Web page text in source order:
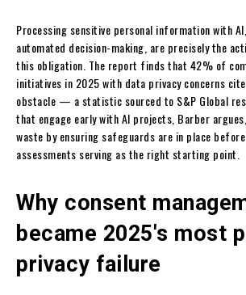
Processing sensitive personal information with
automated decision-making, are precisely the
this obligation. The report finds that 42% of
initiatives in 2025 with data privacy concerns
obstacle — a statistic sourced to S&P Global
that engage early with AI projects, Barber
waste by ensuring safeguards are in place
assessments serving as the right starting point.
Why consent
became 2025's most
privacy failure